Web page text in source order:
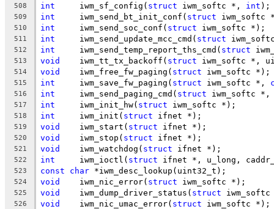
508 int
	iwm_sf_config(
struct iwm_softc *, int );
509 int
	iwm_send_bt_init_conf(
struct iwm_softc
510 int
	iwm_send_soc_conf(
struct iwm_softc *);
511 int
	iwm_send_update_mcc_cmd(
struct
512 int
	iwm_send_temp_report_ths_cmd(
struct
513 void
	iwm_tt_tx_backoff(
struct iwm_softc *,
514 void
	iwm_free_fw_paging(
struct iwm_softc *);
515 int
	iwm_save_fw_paging(
struct iwm_softc *,
516 int
	iwm_send_paging_cmd(
struct iwm_softc
517 int
	iwm_init_hw(
struct iwm_softc *);
518 int
	iwm_init(
struct ifnet *);
519 void
	iwm_start(
struct ifnet *);
520 void
	iwm_stop(
struct ifnet *);
521 void
	iwm_watchdog(
struct ifnet *);
522 int
	iwm_ioctl(
struct ifnet *, u_long,
523 const char *iwm_desc_lookup(uint32_t);
524 void
	iwm_nic_error(
struct iwm_softc *);
525 void
	iwm_dump_driver_status(
struct
526 void
	iwm_nic_umac_error(
struct iwm_softc *);